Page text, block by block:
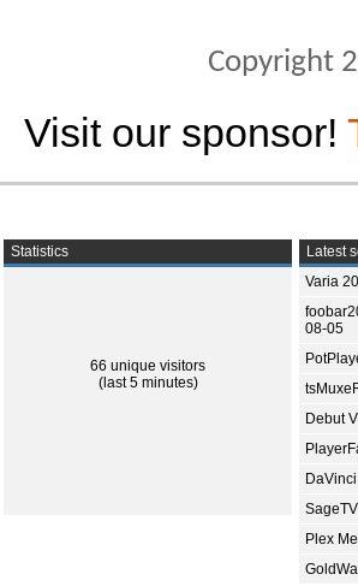
Copyright
Visit our sponsor!
Statistics
66 unique visitors
(last 5 minutes)
Latest
Varia
08-05
Debut
Plex